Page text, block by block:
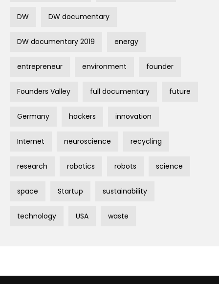
DW DW documentary
DW documentary 2019 energy
entrepreneur environment founder
Founders Valley full documentary future
Germany hackers innovation
Internet neuroscience recycling
research robotics robots science
space Startup sustainability
technology USA waste